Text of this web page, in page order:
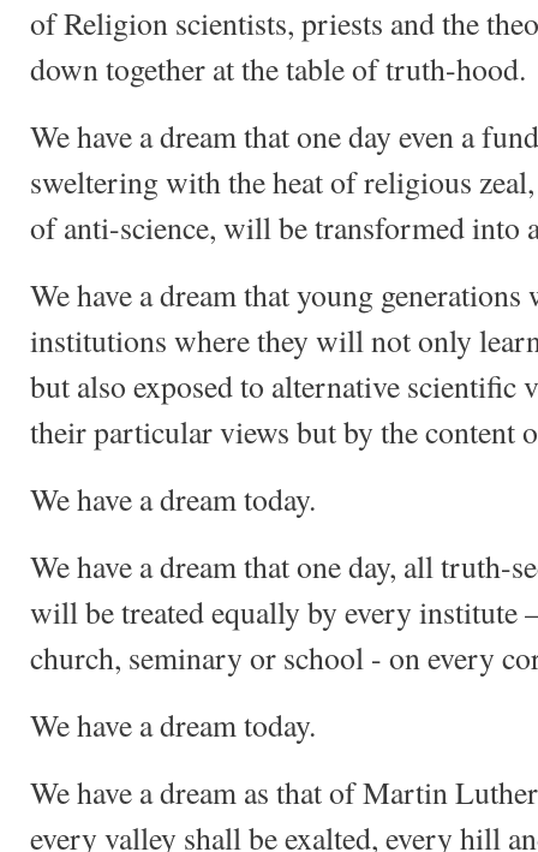
of Religion scientists, priests and the
down together at the table of truth-hood.
We have a dream that one day even a
sweltering with the heat of religious
of anti-science, will be transformed into
We have a dream that young
institutions where they will not only
but also exposed to alternative scientific
their particular views but by the content
We have a dream today.
We have a dream that one day, all truth-
will be treated equally by every institute
church, seminary or school - on every
We have a dream today.
We have a dream as that of Martin
every valley shall be exalted, every hill